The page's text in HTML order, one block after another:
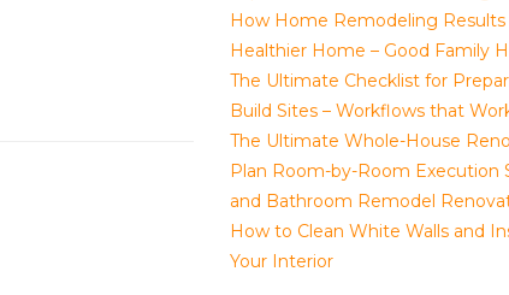
How Home Remodeling Results
Healthier Home – Good Family
The Ultimate Checklist for
Build Sites – Workflows that
The Ultimate Whole-House
Plan Room-by-Room Execution
and Bathroom Remodel
How to Clean White Walls and
Your Interior